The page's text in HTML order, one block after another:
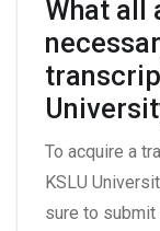
What all
To acquire a
KSLU
sure to